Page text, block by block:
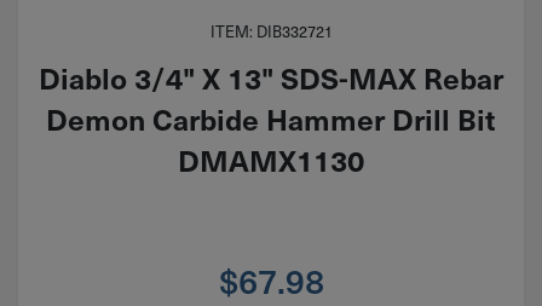
ITEM: DIB332721
Diablo 3/4" X 13" SDS-MAX Rebar
Demon Carbide Hammer Drill Bit
DMAMX1130
$67.98